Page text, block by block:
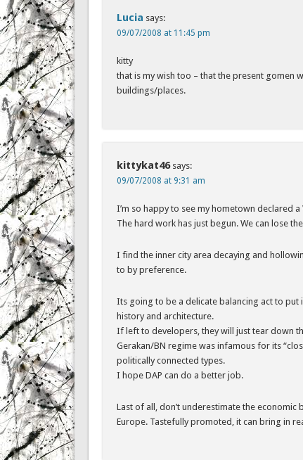
Lucia says:
09/07/2008 at 11:45 pm
kitty
that is my wish too – that the present gomen
buildings/places.
kittykat46 says:
09/07/2008 at 9:31 am
I’m so happy to see my hometown declared
The hard work has just begun. We can lose
I find the inner city area decaying and
to by preference.
Its going to be a delicate balancing act to put
history and architecture.
If left to developers, they will just tear down
Gerakan/BN regime was infamous for its
politically connected types.
I hope DAP can do a better job.
Last of all, don’t underestimate the
Europe. Tastefully promoted, it can bring in